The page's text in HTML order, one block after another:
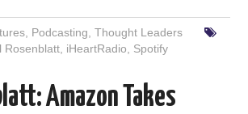
, Podcasting Thought Leaders
Rosenblatt iHeartRadio Spotify
Amazon Takes